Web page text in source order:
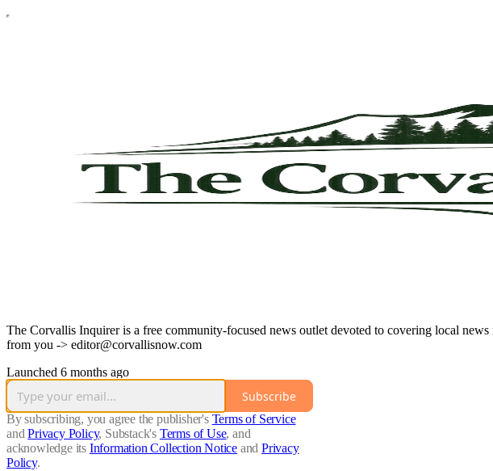
The Corvallis Inquirer is a free community-focused news outlet devoted to covering local
from you -> editor@corvallisnow.com
Launched 6 months ago
Subscribe
By subscribing, you agree the publisher's Terms of Service
and Privacy Policy, Substack's Terms of Use, and
acknowledge its Information Collection Notice and Privacy
Policy.